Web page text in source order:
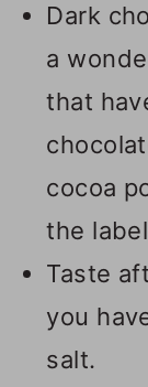
Dark
a
that
cocoa
the
Taste
you
salt.